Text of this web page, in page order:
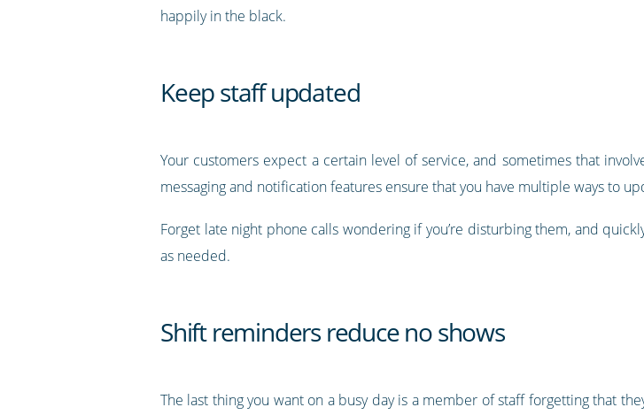
happily in the black.
Keep staff updated
Your customers expect a certain level of service, and sometimes that
messaging and notification features ensure that you have multiple ways to
Forget late night phone calls wondering if you’re disturbing them, and
as needed.
Shift reminders reduce no shows
The last thing you want on a busy day is a member of staff forgetting that